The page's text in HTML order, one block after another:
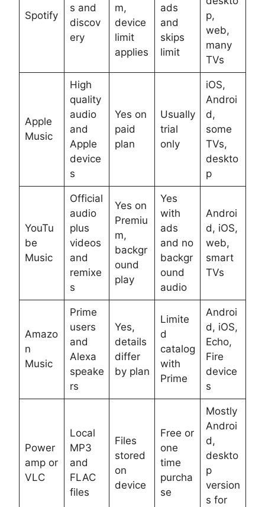
Spotify
s and
discov
ery
m,
device
limit
applies
ads
and
skips
limit
p,
web,
many
TVs
Apple
Music
High
quality
audio
and
Apple
device
s
Yes on
paid
plan
Usually
trial
only
iOS,
Androi
d,
some
TVs,
deskto
p
YouTu
be
Music
Official
audio
plus
videos
and
remixe
s
Yes on
Premiu
m,
backgr
ound
play
Yes
with
ads
and no
backgr
ound
audio
Androi
d, iOS,
web,
smart
TVs
Amazo
n
Music
Prime
users
and
Alexa
speake
rs
Yes,
details
differ
by plan
Limite
d
catalog
with
Prime
Androi
d, iOS,
Echo,
Fire
device
s
Power
amp or
VLC
Local
MP3
and
FLAC
files
Files
stored
on
device
Free or
one
time
purcha
se
Mostly
Androi
d,
deskto
p
version
s for